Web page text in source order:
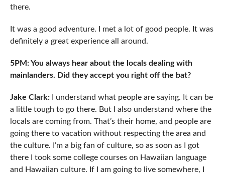
there.
It was a good adventure. I met a lot of good people. It was
definitely a great experience all around.
5PM: You always hear about the locals dealing with
mainlanders. Did they accept you right off the bat?
Jake Clark:
I understand what people are saying. It can be
a little tough to go there. But I also understand where the
locals are coming from. That’s their home, and people are
going there to vacation without respecting the area and
the culture. I’m a big fan of culture, so as soon as I got
there I took some college courses on Hawaiian language
and Hawaiian culture. If I am going to live somewhere, I